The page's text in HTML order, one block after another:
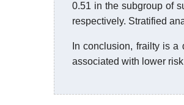
0.51 in the subgroup of
respectively. Stratified
In conclusion, frailty is
associated with lower